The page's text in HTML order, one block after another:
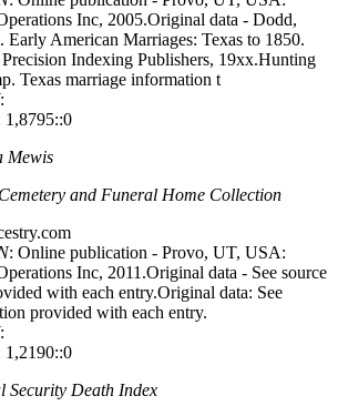
Inc, 2005.Original data - Dodd,
Early American Marriages: Texas to 1850.
Indexing Publishers, 19xx.Hunting
Texas marriage information t
:
1,8795::0
Mewis
and Funeral Home Collection
: Online publication - Provo, UT, USA:
Inc, 2011.Original data - See source
with each entry.Original data: See
provided with each entry.
:
1,2190::0
Security Death Index